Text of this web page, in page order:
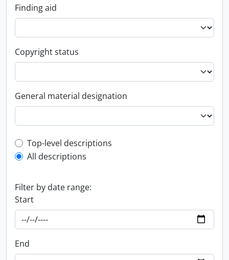
Finding aid
Copyright status
General material designation
Top-level description filter
Top-level descriptions
All descriptions
Filter by date range:
Start
End